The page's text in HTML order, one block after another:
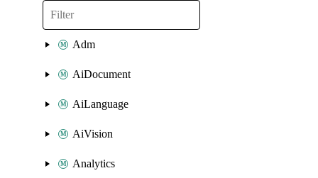
Adm
AiDocument
AiLanguage
AiVision
Analytics